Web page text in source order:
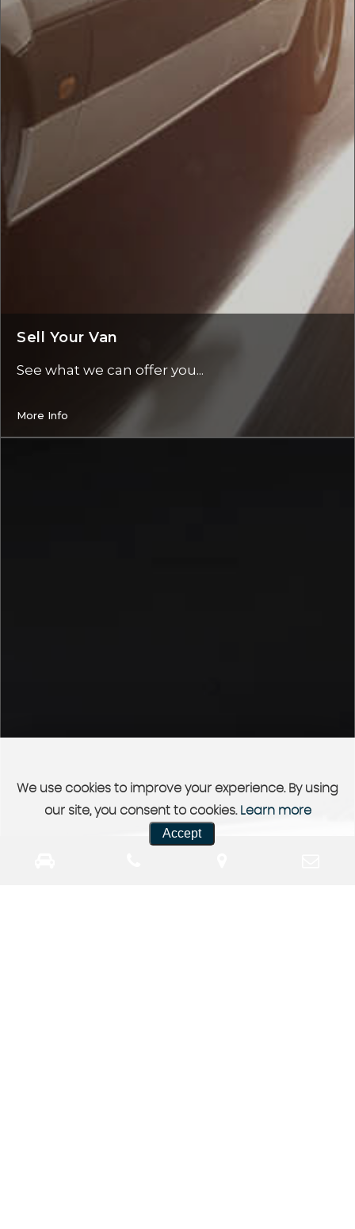
Sell Your Van
See what we can offer you...
More Info
We use cookies to improve your experience. By using
our site, you consent to cookies. Learn more
Accept